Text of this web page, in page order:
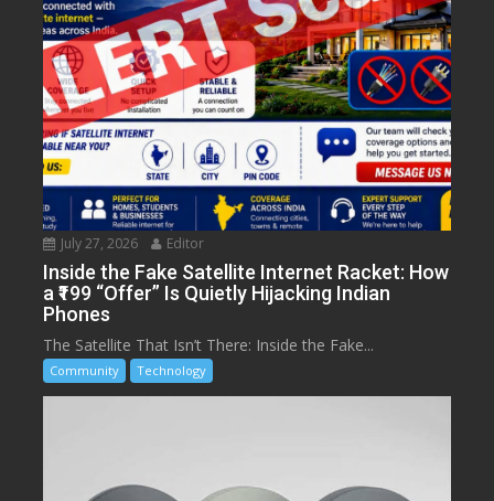
July 27, 2026 Editor
Inside the Fake Satellite Internet Racket: How
a ₹199 “Offer” Is Quietly Hijacking Indian
Phones
The Satellite That Isn’t There: Inside the Fake...
Community Technology